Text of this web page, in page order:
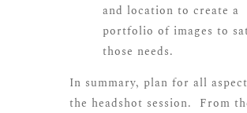
and location to create a
portfolio of images to
those needs.
In summary, plan for all
the headshot session. From